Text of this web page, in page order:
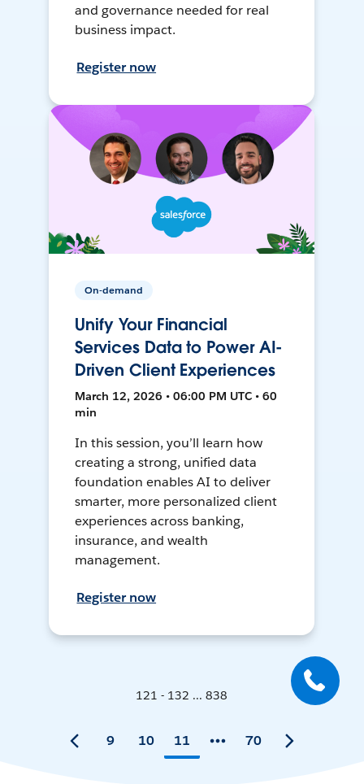
and governance needed for real
business impact.
Register now
On-demand
Unify Your Financial
Services Data to Power AI-
Driven Client Experiences
March 12, 2026 • 06:00 PM UTC • 60
min
In this session, you’ll learn how
creating a strong, unified data
foundation enables AI to deliver
smarter, more personalized client
experiences across banking,
insurance, and wealth
management.
Register now
121 - 132 ... 838
9 10 11 70